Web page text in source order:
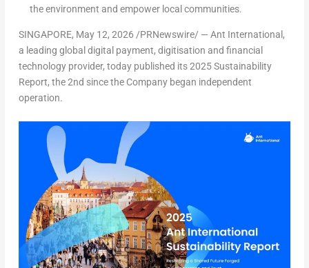
the environment and empower local communities.
SINGAPORE, May 12, 2026 /PRNewswire/ — Ant International,
a leading global digital payment, digitisation and financial
technology provider, today published its 2025 Sustainability
Report, the 2nd since the Company began independent
operation.